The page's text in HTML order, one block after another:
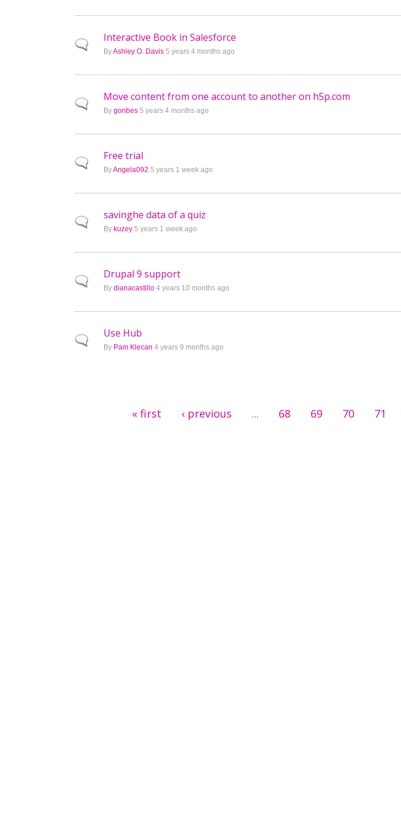
Normal topic
Interactive Book in Salesforce
ByAshley O. Davis 5 years 4 months ago
Normal topic
Move content from one account to another on h5p.com
By gonbes 5 years 4 months ago
Normal topic
Free trial
ByAngela092 5 years 1 week ago
Normal topic
savinghe data of a quiz
By kuzey 5 years 1 week ago
Normal topic
Drupal 9 support
By dianacastillo 4 years 10 months ago
Normal topic
Use Hub
By Pam Klecan 4 years 9 months ago
« first ‹ previous … 68 69 70 71